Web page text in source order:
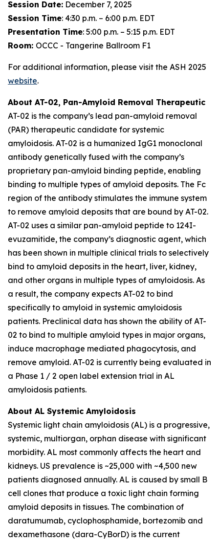
Session Date: December 7, 2025
Session Time: 4:30 p.m. – 6:00 p.m. EDT
Presentation Time: 5:00 p.m. – 5:15 p.m. EDT
Room: OCCC - Tangerine Ballroom F1
For additional information, please visit the ASH 2025
website.
About AT-02, Pan-Amyloid Removal Therapeutic
AT-02 is the company’s lead pan-amyloid removal
(PAR) therapeutic candidate for systemic
amyloidosis. AT-02 is a humanized IgG1 monoclonal
antibody genetically fused with the company’s
proprietary pan-amyloid binding peptide, enabling
binding to multiple types of amyloid deposits. The Fc
region of the antibody stimulates the immune system
to remove amyloid deposits that are bound by AT-02.
AT-02 uses a similar pan-amyloid peptide to 124I-
evuzamitide, the company’s diagnostic agent, which
has been shown in multiple clinical trials to selectively
bind to amyloid deposits in the heart, liver, kidney,
and other organs in multiple types of amyloidosis. As
a result, the company expects AT-02 to bind
specifically to amyloid in systemic amyloidosis
patients. Preclinical data has shown the ability of AT-
02 to bind to multiple amyloid types in major organs,
induce macrophage mediated phagocytosis, and
remove amyloid. AT-02 is currently being evaluated in
a Phase 1 / 2 open label extension trial in AL
amyloidosis patients.
About AL Systemic Amyloidosis
Systemic light chain amyloidosis (AL) is a progressive,
systemic, multiorgan, orphan disease with significant
morbidity. AL most commonly affects the heart and
kidneys. US prevalence is ~25,000 with ~4,500 new
patients diagnosed annually. AL is caused by small B
cell clones that produce a toxic light chain forming
amyloid deposits in tissues. The combination of
daratumumab, cyclophosphamide, bortezomib and
dexamethasone (dara-CyBorD) is the current